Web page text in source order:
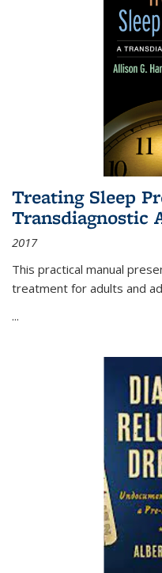
Treating Sleep
Transdiagnostic
2017
This practical manual
treatment for adults and
...